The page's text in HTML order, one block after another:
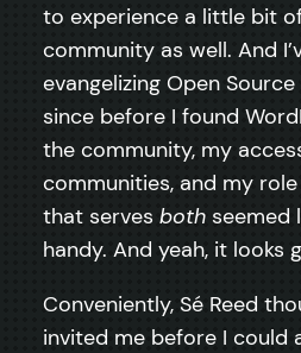
to experience a little bit
community as well. And
evangelizing Open
since before I found
the community, my
communities, and my
that serves both seemed
handy. And yeah, it looks
Conveniently, Sé Reed
invited me before I could